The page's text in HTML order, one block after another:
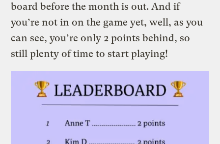
board before the month is out. And if
you’re not in on the game yet, well, as you
can see, you’re only 2 points behind, so
still plenty of time to start playing!